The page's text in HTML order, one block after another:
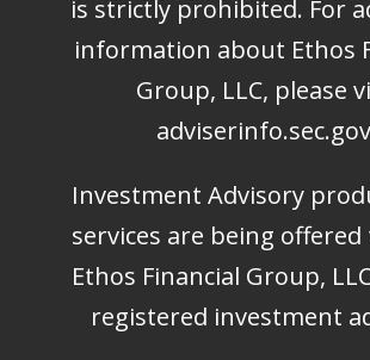
is strictly prohibited. For
information about Ethos
Group, LLC, please
adviserinfo.sec.gov
Investment Advisory
services are being
Ethos Financial Group,
registered investment